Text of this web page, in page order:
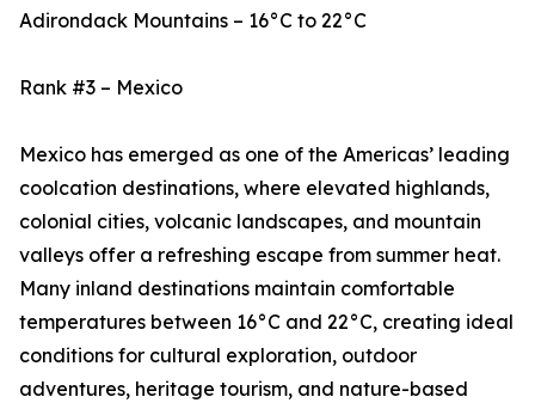
Adirondack Mountains – 16°C to 22°C
Rank #3 – Mexico
Mexico has emerged as one of the Americas’ leading
coolcation destinations, where elevated highlands,
colonial cities, volcanic landscapes, and mountain
valleys offer a refreshing escape from summer heat.
Many inland destinations maintain comfortable
temperatures between 16°C and 22°C, creating ideal
conditions for cultural exploration, outdoor
adventures, heritage tourism, and nature-based